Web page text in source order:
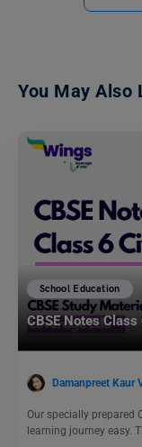
You May Also
School Education
CBSE Notes
Damanpreet Kaur
Our specially prepared
learning journey easy.